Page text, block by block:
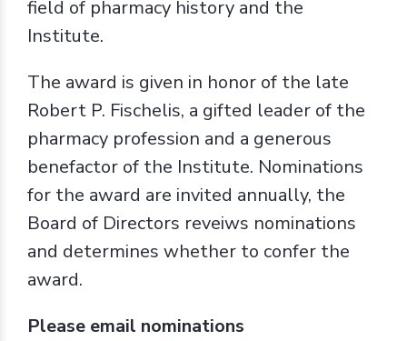
field of pharmacy history and the
Institute.
The award is given in honor of the late
Robert P. Fischelis, a gifted leader of the
pharmacy profession and a generous
benefactor of the Institute. Nominations
for the award are invited annually, the
Board of Directors reveiws nominations
and determines whether to confer the
award.
Please email nominations